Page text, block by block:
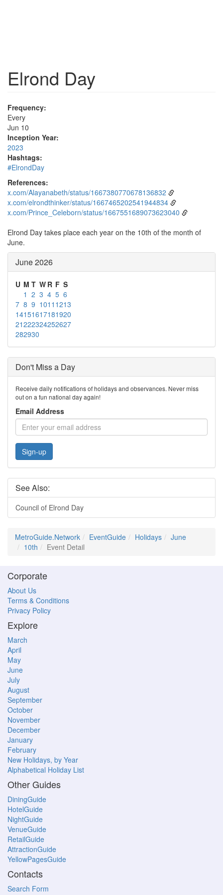
Elrond Day
Frequency:
Every
Jun 10
Inception Year:
2023
Hashtags:
#ElrondDay
References:
x.com/Alayanabeth/status/1667380770678136832
x.com/elrondthinker/status/1667465202541944834
x.com/Prince_Celeborn/status/1667551689073623040
Elrond Day takes place each year on the 10th of the month of
June.
June 2026
U M T W R F S
1 2 3 4 5 6
7 8 9 1011 1213
14151617181920
21222324252627
282930
Don't Miss a Day
Receive daily notifications of holidays and observances. Never miss
out on a fun national day again!
Email Address
Sign-up
See Also:
Council of Elrond Day
MetroGuide.Network EventGuide Holidays
June
10th
Event Detail
Corporate
About Us
Terms & Conditions
Privacy Policy
Explore
March
April
May
June
July
August
September
October
November
December
January
February
New Holidays, by Year
Alphabetical Holiday List
Other Guides
DiningGuide
HotelGuide
NightGuide
VenueGuide
RetailGuide
AttractionGuide
YellowPagesGuide
Contacts
Search Form